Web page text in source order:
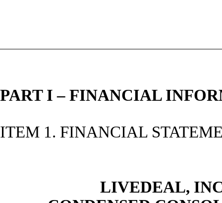
PART I – FINANCIAL
ITEM 1. FINANCIAL
LIVEDEAL,